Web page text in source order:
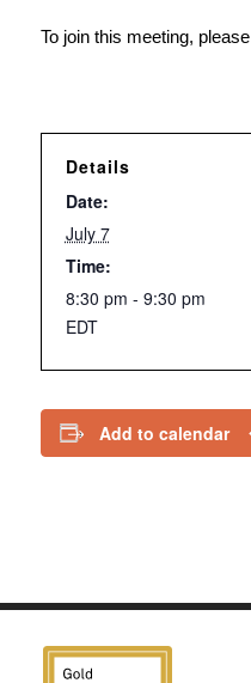
To join this meeting, please
Details
Date:
July 7
Time:
8:30 pm - 9:30 pm
EDT
Add to calendar